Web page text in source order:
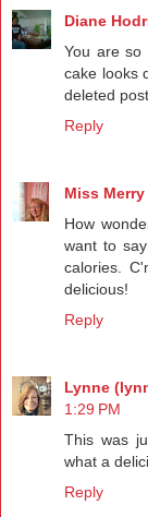
Diane
You are so
cake looks
deleted
Reply
Miss Merry
How
want to
calories.
delicious!
Reply
Lynne
1:29 PM
This was
what a
Reply